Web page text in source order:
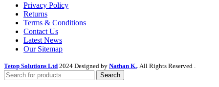
Privacy Policy
Returns
Terms & Conditions
Contact Us
Latest News
Our Sitemap
Tetop Solutions Ltd 2024 Designed by Nathan K. . All Rights Reserved .
Search